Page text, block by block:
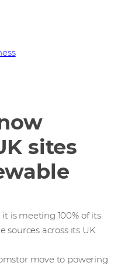
sites
is meeting 100% of its
across its UK
move to powering